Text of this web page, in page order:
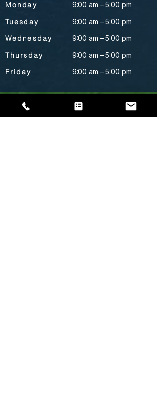
Monday 9:00 am – 5:00 pm
Tuesday 9:00 am – 5:00 pm
Wednesday 9:00 am – 5:00 pm
Thursday 9:00 am – 5:00 pm
Friday 9:00 am – 5:00 pm